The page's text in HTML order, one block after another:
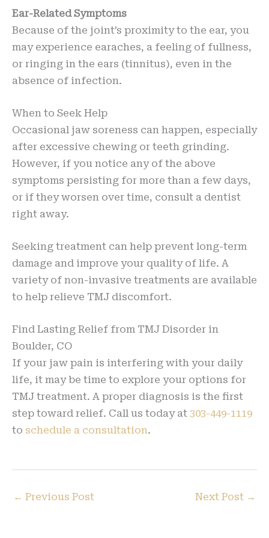
Ear-Related Symptoms
Because of the joint’s proximity to the ear, you
may experience earaches, a feeling of fullness,
or ringing in the ears (tinnitus), even in the
absence of infection.
When to Seek Help
Occasional jaw soreness can happen, especially
after excessive chewing or teeth grinding.
However, if you notice any of the above
symptoms persisting for more than a few days,
or if they worsen over time, consult a dentist
right away.
Seeking treatment can help prevent long-term
damage and improve your quality of life. A
variety of non-invasive treatments are available
to help relieve TMJ discomfort.
Find Lasting Relief from TMJ Disorder in
Boulder, CO
If your jaw pain is interfering with your daily
life, it may be time to explore your options for
TMJ treatment. A proper diagnosis is the first
step toward relief. Call us today at 303-449-1119
to schedule a consultation.
← Previous Post Next Post →